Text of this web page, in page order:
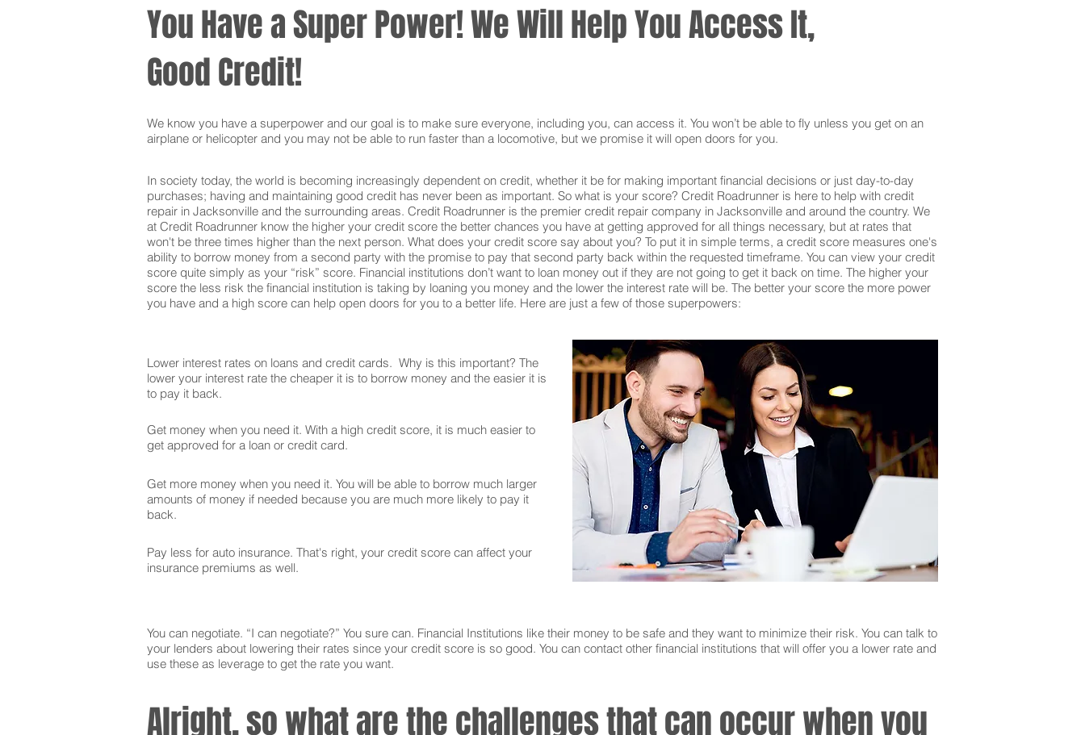
You Have a Super Power! We Will Help You Access It,
Good Credit!
We know you have a superpower and our goal is to make sure everyone, including you, can access it. You won’t be able to fly unless you get on an
airplane or helicopter and you may not be able to run faster than a locomotive, but we promise it will open doors for you.
In society today, the world is becoming increasingly dependent on credit, whether it be for making important financial decisions or just day-to-day
purchases; having and maintaining good credit has never been as important. So what is your score? Credit Roadrunner is here to help with credit
repair in Jacksonville and the surrounding areas. Credit Roadrunner is the premier credit repair company in Jacksonville and around the country. We
at Credit Roadrunner know the higher your credit score the better chances you have at getting approved for all things necessary, but at rates that
won't be three times higher than the next person. What does your credit score say about you? To put it in simple terms, a credit score measures one's
ability to borrow money from a second party with the promise to pay that second party back within the requested timeframe. You can view your credit
score quite simply as your “risk” score. Financial institutions don’t want to loan money out if they are not going to get it back on time. The higher your
score the less risk the financial institution is taking by loaning you money and the lower the interest rate will be. The better your score the more power
you have and a high score can help open doors for you to a better life. Here are just a few of those superpowers:
Lower interest rates on loans and credit cards. Why is this important? The
lower your interest rate the cheaper it is to borrow money and the easier it is
to pay it back.
Get money when you need it. With a high credit score, it is much easier to
get approved for a loan or credit card.
Get more money when you need it. You will be able to borrow much larger
amounts of money if needed because you are much more likely to pay it
back.
Pay less for auto insurance. That's right, your credit score can affect your
insurance premiums as well.
You can negotiate. “I can negotiate?” You sure can. Financial Institutions like their money to be safe and they want to minimize their risk. You can talk to
your lenders about lowering their rates since your credit score is so good. You can contact other financial institutions that will offer you a lower rate and
use these as leverage to get the rate you want.
Alright, so what are the challenges that can occur when you